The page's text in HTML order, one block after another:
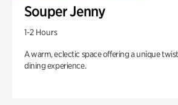
Souper Jenny
1-2 Hours
A warm, eclectic space offering a unique
dining experience.